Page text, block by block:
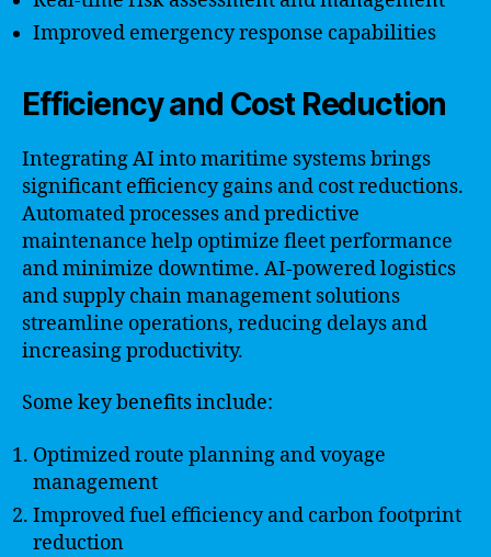
Improved emergency response capabilities
Efficiency and Cost Reduction
Integrating AI into maritime systems brings
significant efficiency gains and cost reductions.
Automated processes and predictive
maintenance help optimize fleet performance
and minimize downtime. AI-powered logistics
and supply chain management solutions
streamline operations, reducing delays and
increasing productivity.
Some key benefits include:
Optimized route planning and voyage
management
Improved fuel efficiency and carbon footprint
reduction